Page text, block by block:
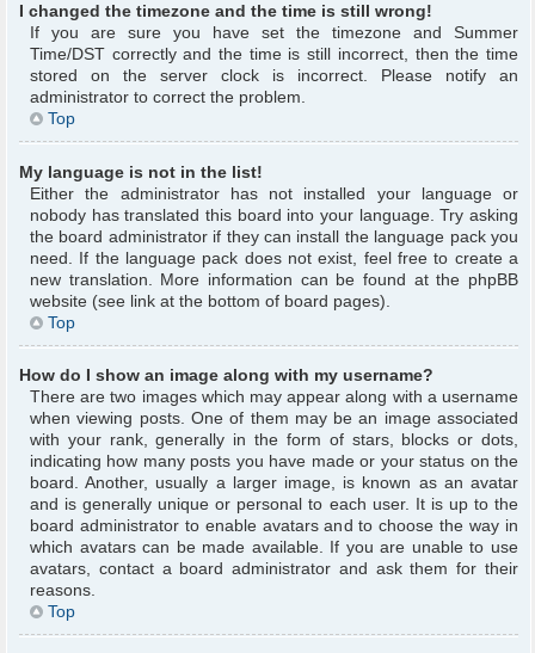
I changed the timezone and the time is still wrong!
If you are sure you have set the timezone and Summer
Time/DST correctly and the time is still incorrect, then the time
stored on the server clock is incorrect. Please notify an
administrator to correct the problem.
Top
My language is not in the list!
Either the administrator has not installed your language or
nobody has translated this board into your language. Try asking
the board administrator if they can install the language pack you
need. If the language pack does not exist, feel free to create a
new translation. More information can be found at the phpBB
website (see link at the bottom of board pages).
Top
How do I show an image along with my username?
There are two images which may appear along with a username
when viewing posts. One of them may be an image associated
with your rank, generally in the form of stars, blocks or dots,
indicating how many posts you have made or your status on the
board. Another, usually a larger image, is known as an avatar
and is generally unique or personal to each user. It is up to the
board administrator to enable avatars and to choose the way in
which avatars can be made available. If you are unable to use
avatars, contact a board administrator and ask them for their
reasons.
Top